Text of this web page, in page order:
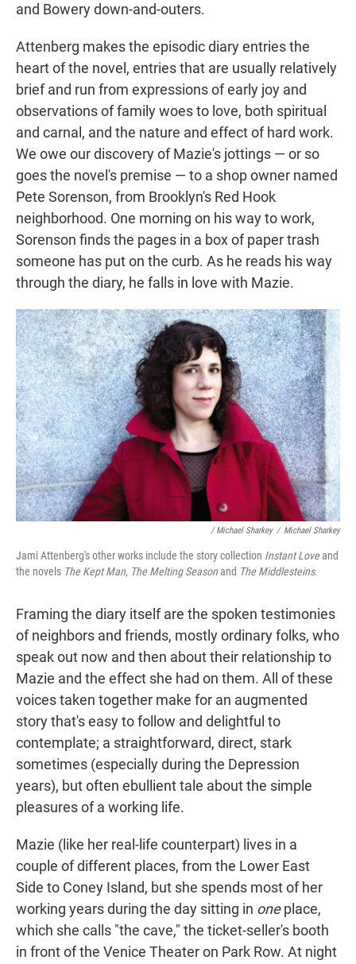
and Bowery down-and-outers.
Attenberg makes the episodic diary entries the
heart of the novel, entries that are usually relatively
brief and run from expressions of early joy and
observations of family woes to love, both spiritual
and carnal, and the nature and effect of hard work.
We owe our discovery of Mazie's jottings — or so
goes the novel's premise — to a shop owner named
Pete Sorenson, from Brooklyn's Red Hook
neighborhood. One morning on his way to work,
Sorenson finds the pages in a box of paper trash
someone has put on the curb. As he reads his way
through the diary, he falls in love with Mazie.
/ Michael Sharkey / Michael Sharkey
Jami Attenberg's other works include the story collection Instant Loveand
the novels The Kept Man, The Melting Seasonand The Middlesteins.
Framing the diary itself are the spoken testimonies
of neighbors and friends, mostly ordinary folks, who
speak out now and then about their relationship to
Mazie and the effect she had on them. All of these
voices taken together make for an augmented
story that's easy to follow and delightful to
contemplate; a straightforward, direct, stark
sometimes (especially during the Depression
years), but often ebullient tale about the simple
pleasures of a working life.
Mazie (like her real-life counterpart) lives in a
couple of different places, from the Lower East
Side to Coney Island, but she spends most of her
working years during the day sitting in oneplace,
which she calls "the cave," the ticket-seller's booth
in front of the Venice Theater on Park Row. At night